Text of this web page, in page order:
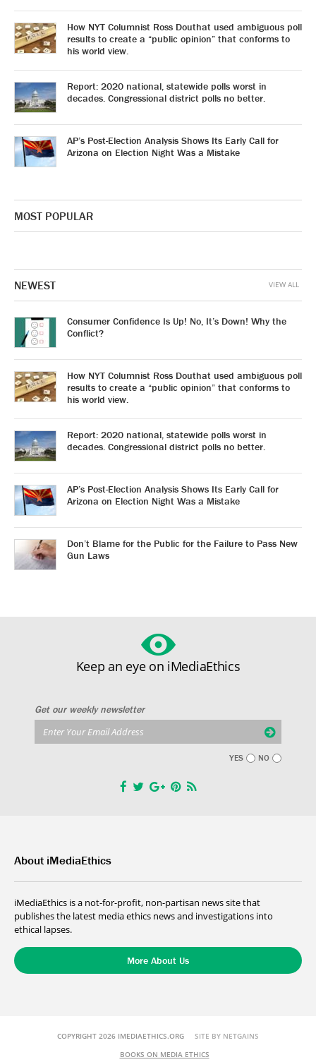
How NYT Columnist Ross Douthat used ambiguous poll
results to create a “public opinion” that conforms to
his world view.
Report: 2020 national, statewide polls worst in
decades. Congressional district polls no better.
AP’s Post-Election Analysis Shows Its Early Call for
Arizona on Election Night Was a Mistake
MOST POPULAR
NEWEST
Consumer Confidence Is Up! No, It’s Down! Why the
Conflict?
How NYT Columnist Ross Douthat used ambiguous poll
results to create a “public opinion” that conforms to
his world view.
Report: 2020 national, statewide polls worst in
decades. Congressional district polls no better.
AP’s Post-Election Analysis Shows Its Early Call for
Arizona on Election Night Was a Mistake
Don’t Blame for the Public for the Failure to Pass New
Gun Laws
VIEW ALL
Keep an eye on iMediaEthics
Get our weekly newsletter
YES NO
About iMediaEthics
iMediaEthics is a not-for-profit, non-partisan news site that
publishes the latest media ethics news and investigations into
ethical lapses.
More About Us
COPYRIGHT 2026 IMEDIAETHICS.ORG SITE BY NETGAINS
BOOKS ON MEDIA ETHICS